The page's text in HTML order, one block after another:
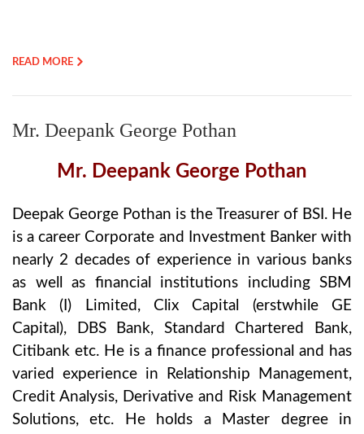
READ MORE
Mr. Deepank George Pothan
Mr. Deepank George Pothan
Deepak George Pothan is the Treasurer of BSI. He
is a career Corporate and Investment Banker with
nearly 2 decades of experience in various banks
as well as financial institutions including SBM
Bank (I) Limited, Clix Capital (erstwhile GE
Capital), DBS Bank, Standard Chartered Bank,
Citibank etc. He is a finance professional and has
varied experience in Relationship Management,
Credit Analysis, Derivative and Risk Management
Solutions, etc. He holds a Master degree in